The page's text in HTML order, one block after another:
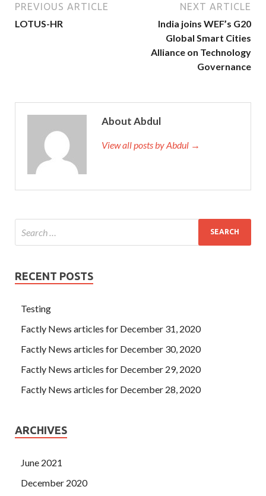
PREVIOUS ARTICLE
LOTUS-HR
NEXT ARTICLE
India joins WEF’s G20
Global Smart Cities
Alliance on Technology
Governance
About Abdul
View all posts by Abdul →
RECENT POSTS
Testing
Factly News articles for December 31, 2020
Factly News articles for December 30, 2020
Factly News articles for December 29, 2020
Factly News articles for December 28, 2020
ARCHIVES
June 2021
December 2020